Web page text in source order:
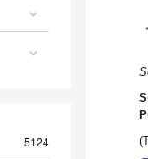
5124
*